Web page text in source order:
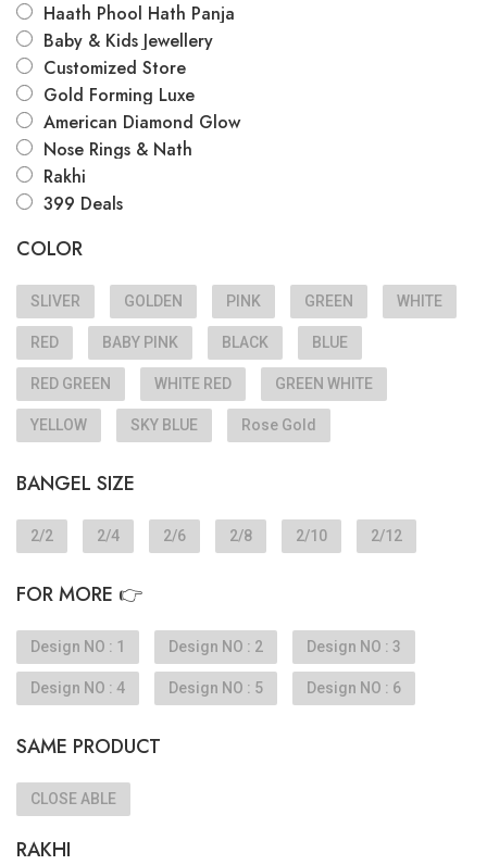
Haath Phool Hath Panja
Baby & Kids Jewellery
Customized Store
Gold Forming Luxe
American Diamond Glow
Nose Rings & Nath
Rakhi
399 Deals
COLOR
SLIVER GOLDEN PINK GREEN WHITE
RED BABY PINK BLACK BLUE
RED GREEN WHITE RED GREEN WHITE
YELLOW SKY BLUE Rose Gold
BANGEL SIZE
2/2 2/4 2/6 2/8 2/10 2/12
FOR MORE 👉
Design NO : 1 Design NO : 2 Design NO : 3
Design NO : 4 Design NO : 5 Design NO : 6
SAME PRODUCT
CLOSE ABLE
RAKHI